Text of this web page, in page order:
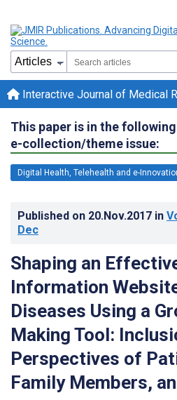
Interactive Journal of Medical
This paper is in the following
e-collection/theme issue:
Digital Health, Telehealth and e-
Published on 20.Nov.2017 in
Dec
Shaping an
Information
Diseases Using a
Making Tool:
Perspectives of
Family Members,